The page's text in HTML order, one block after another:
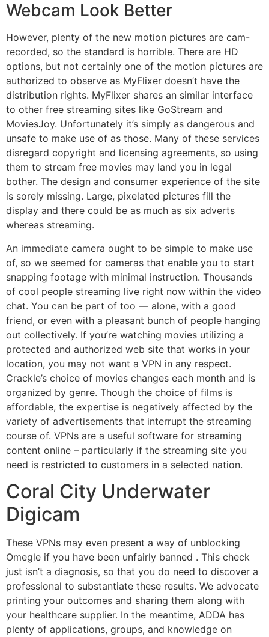
Webcam Look Better
However, plenty of the new motion pictures are cam-
recorded, so the standard is horrible. There are HD
options, but not certainly one of the motion pictures are
authorized to observe as MyFlixer doesn’t have the
distribution rights. MyFlixer shares an similar interface
to other free streaming sites like GoStream and
MoviesJoy. Unfortunately it’s simply as dangerous and
unsafe to make use of as those. Many of these services
disregard copyright and licensing agreements, so using
them to stream free movies may land you in legal
bother. The design and consumer experience of the site
is sorely missing. Large, pixelated pictures fill the
display and there could be as much as six adverts
whereas streaming.
An immediate camera ought to be simple to make use
of, so we seemed for cameras that enable you to start
snapping footage with minimal instruction. Thousands
of cool people streaming live right now within the video
chat. You can be part of too — alone, with a good
friend, or even with a pleasant bunch of people hanging
out collectively. If you’re watching movies utilizing a
protected and authorized web site that works in your
location, you may not want a VPN in any respect.
Crackle’s choice of movies changes each month and is
organized by genre. Though the choice of films is
affordable, the expertise is negatively affected by the
variety of advertisements that interrupt the streaming
course of. VPNs are a useful software for streaming
content online – particularly if the streaming site you
need is restricted to customers in a selected nation.
Coral City Underwater
Digicam
These VPNs may even present a way of unblocking
Omegle if you have been unfairly banned . This check
just isn’t a diagnosis, so that you do need to discover a
professional to substantiate these results. We advocate
printing your outcomes and sharing them along with
your healthcare supplier. In the meantime, ADDA has
plenty of applications, groups, and knowledge on